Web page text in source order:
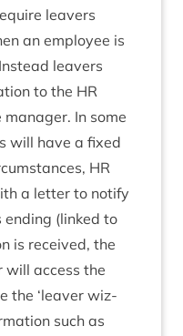
leav­ers
an employ­ee is
leav­ers
to the HR
In some
will have a fixed
HR
a let­ter to noti­fy
(linked to
is received, the
will access the
the ‘leav­er wiz­
such as